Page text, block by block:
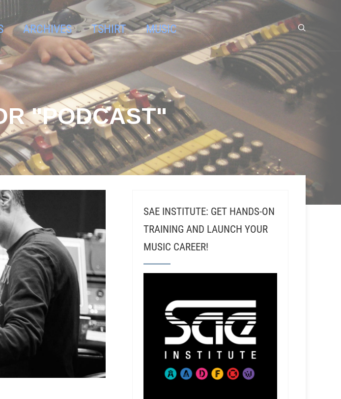
ARCHIVES TSHIRT MUSIC
"PODCAST"
SAE INSTITUTE: GET HANDS-ON
TRAINING AND LAUNCH YOUR
MUSIC CAREER!